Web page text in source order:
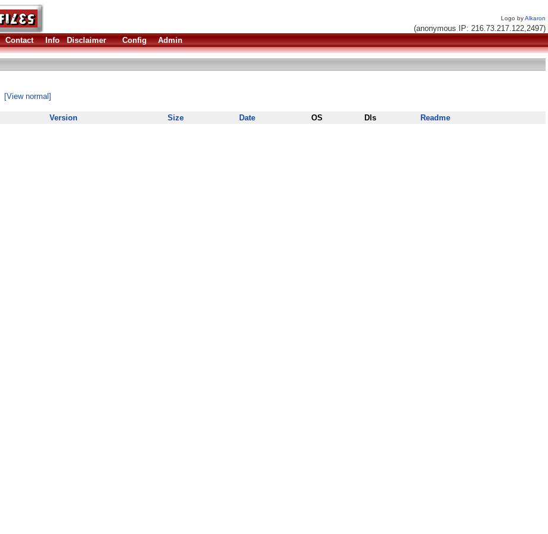
Logo byAlkaron
(anonymous IP: 216.73.217.122,2497)
Contact Info Disclaimer Config Admin
[View normal]
Version Size Date OS Dls Readme